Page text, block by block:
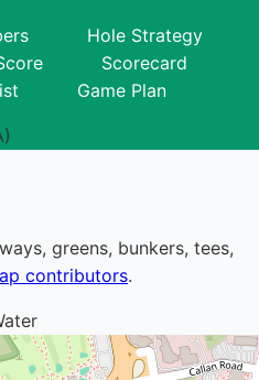
Hole Strategy
Scorecard
Game Plan
greens, bunkers, tees,
contributors.